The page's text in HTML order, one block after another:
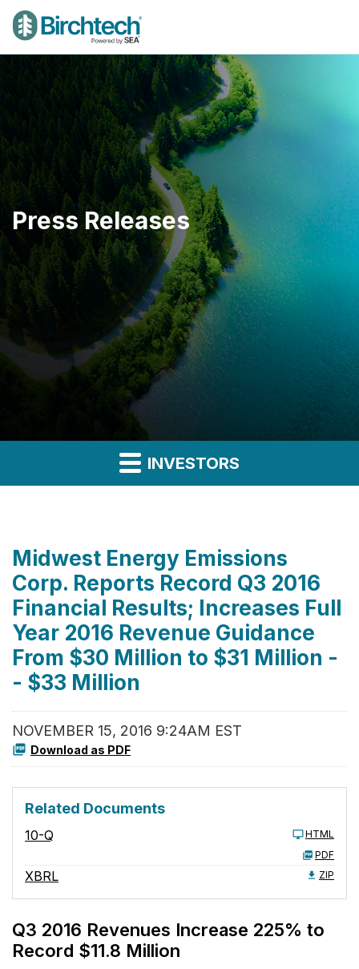
Press Releases
INVESTORS
Midwest Energy Emissions
Corp. Reports Record Q3 2016
Financial Results; Increases Full
Year 2016 Revenue Guidance
From $30 Million to $31 Million -
- $33 Million
NOVEMBER 15, 2016 9:24AM EST
Download as PDF
Related Documents
10-Q
HTML
PDF
XBRL ZIP
Q3 2016 Revenues Increase 225% to
Record $11.8 Million